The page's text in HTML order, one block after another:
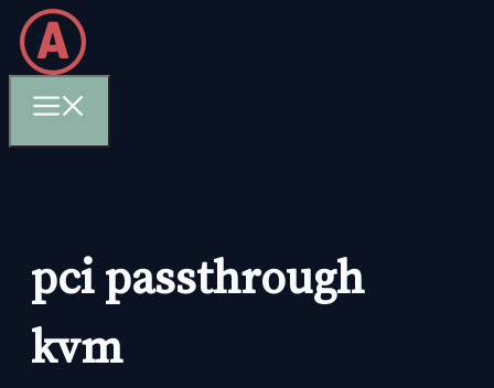
Skip
to
content
pci passthrough
kvm